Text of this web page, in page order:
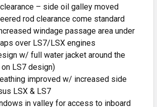
– side oil galley moved
rod clearance come standard
windage passage area under
over LS7/LSX engines
w/ full water jacket around the
LS7 design)
improved w/ increased side
LSX & LS7
in valley for access to inboard